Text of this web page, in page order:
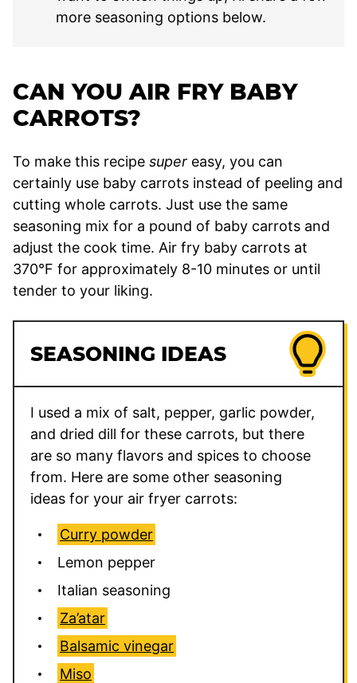
more seasoning options below.
CAN YOU AIR FRY BABY
CARROTS?
To make this recipe super easy, you can
certainly use baby carrots instead of peeling and
cutting whole carrots. Just use the same
seasoning mix for a pound of baby carrots and
adjust the cook time. Air fry baby carrots at
370°F for approximately 8-10 minutes or until
tender to your liking.
SEASONING IDEAS
I used a mix of salt, pepper, garlic powder,
and dried dill for these carrots, but there
are so many flavors and spices to choose
from. Here are some other seasoning
ideas for your air fryer carrots:
Curry powder
Lemon pepper
Italian seasoning
Za’atar
Balsamic vinegar
Miso